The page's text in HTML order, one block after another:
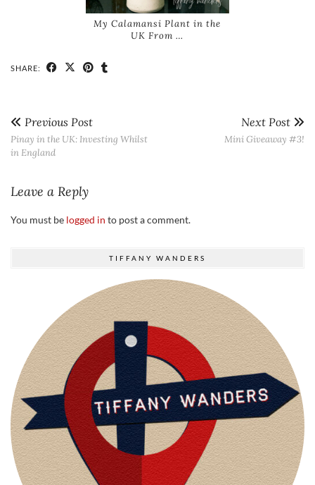
My Calamansi Plant in the
UK From …
SHARE:
Previous Post
Pinay in the UK: Investing Whilst
in England
Next Post
Mini Giveaway #3!
Leave a Reply
You must be logged in to post a comment.
TIFFANY WANDERS